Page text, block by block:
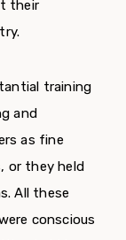
their
training
and
as fine
or they held
All these
conscious